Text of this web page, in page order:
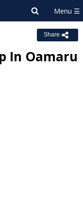
Share
In Oamaru